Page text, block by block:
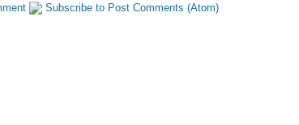
Subscribe to Post Comments (Atom)